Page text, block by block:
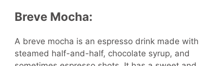
Breve Mocha:
A breve mocha is an espresso drink made with
steamed half-and-half, chocolate syrup, and